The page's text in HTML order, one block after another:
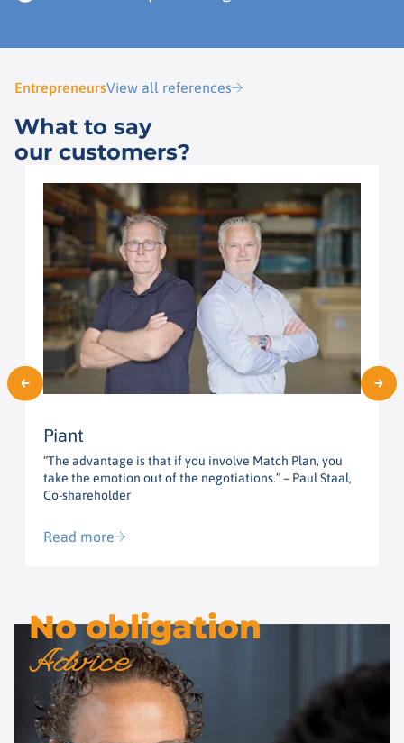
EntrepreneursView all references
What to say
our customers?
Piant
“The advantage is that if you involve Match Plan, you
take the emotion out of the negotiations.” – Paul Staal,
Co-shareholder
Read more
No obligation
Advice